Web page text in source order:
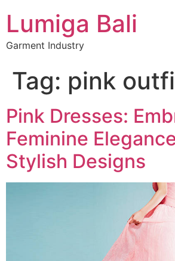
Lumiga Bali
Garment Industry
Tag: pink
Pink Dresses:
Feminine
Stylish Designs